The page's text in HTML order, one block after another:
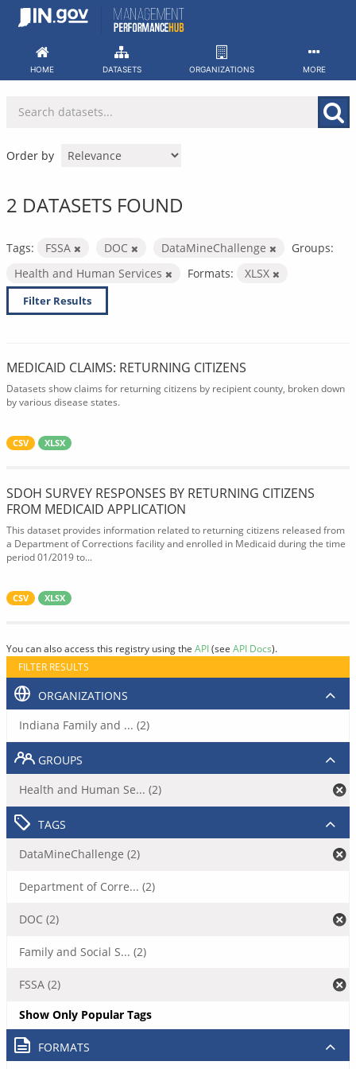
Skip
HOME DATASETS ORGANIZATIONS MORE
Order by
2 DATASETS FOUND
Tags: FSSA DOC DataMineChallenge
Groups:
Health and Human Services
Formats: XLSX
Filter Results
MEDICAID CLAIMS: RETURNING CITIZENS
Datasets show claims for returning citizens by recipient county, broken down
by various disease states.
CSV XLSX
SDOH SURVEY RESPONSES BY RETURNING CITIZENS
FROM MEDICAID APPLICATION
This dataset provides information related to returning citizens released from
a Department of Corrections facility and enrolled in Medicaid during the time
period 01/2019 to...
CSV XLSX
You can also access this registry using the API(see API Docs).
FILTER RESULTS
ORGANIZATIONS
Indiana Family and ... (2)
GROUPS
Health and Human Se... (2)
TAGS
DataMineChallenge (2)
Department of Corre... (2)
DOC (2)
Family and Social S... (2)
FSSA (2)
Show Only Popular Tags
FORMATS